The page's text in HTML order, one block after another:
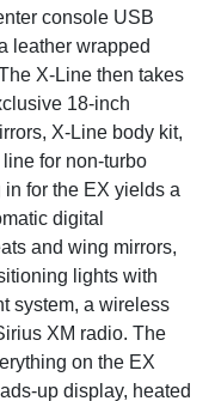
console USB
leather wrapped
X-Line then takes
18-inch
X-Line body kit,
for non-turbo
for the EX yields a
digital
and wing mirrors,
lights with
system, a wireless
XM radio. The
on the EX
up display, heated